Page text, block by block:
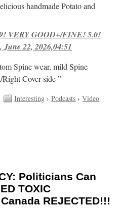
handmade Potato and
VERY GOOD+/FINE! 5.0!
22, 2026,04:51
Spine wear, mild Spine
Cover-side ”
Interesting ›Podcasts ›Video
Politicians Can
TOXIC
REJECTED!!!